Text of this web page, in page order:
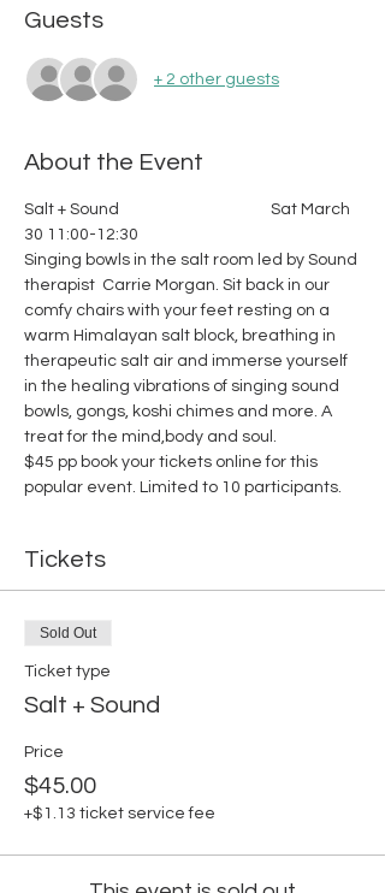
Guests
+ 2 other guests
About the Event
Salt + Sound                                          Sat March
30 11:00-12:30
Singing bowls in the salt room led by Sound
therapist  Carrie Morgan. Sit back in our
comfy chairs with your feet resting on a
warm Himalayan salt block, breathing in
therapeutic salt air and immerse yourself
in the healing vibrations of singing sound
bowls, gongs, koshi chimes and more. A
treat for the mind,body and soul.
$45 pp book your tickets online for this
popular event. Limited to 10 participants.
Tickets
Sold Out
Ticket type
Salt + Sound
Price
$45.00
+$1.13 ticket service fee